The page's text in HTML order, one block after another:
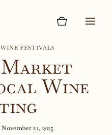
WINE FESTIVALS
Wine
November 21, 2015